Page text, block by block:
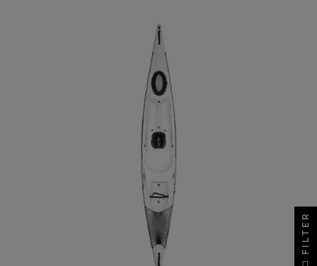
FILTER